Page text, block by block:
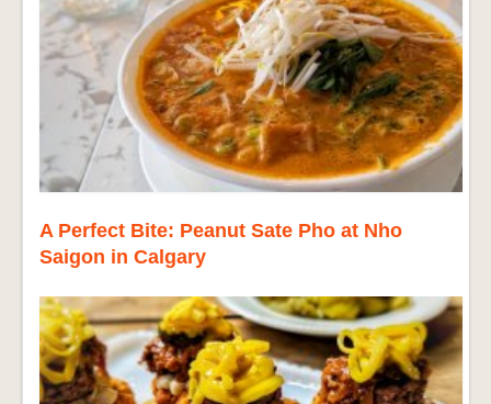
A Perfect Bite: Peanut Sate Pho at Nho
Saigon in Calgary